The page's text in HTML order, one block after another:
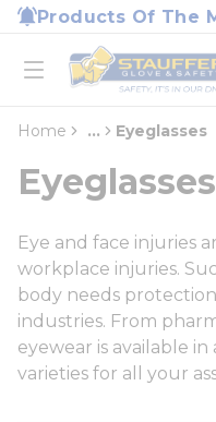
Skip to main content
Products Of The
open menu
Home
loading content
Home ...
more info
Eyeglasses
Eyeglasses
Eye and face injuries
workplace injuries.
body needs
industries. From
eyewear is available
varieties for all your